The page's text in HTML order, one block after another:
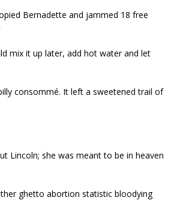
Bernadette and jammed 18 free
mix it up later, add hot water and let
consommé. It left a sweetened trail of
Lincoln; she was meant to be in heaven
ghetto abortion statistic bloodying